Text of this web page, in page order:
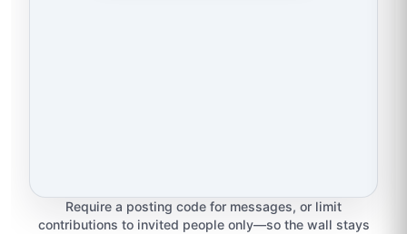
Require a posting code for messages, or limit
contributions to invited people only—so the wall stays